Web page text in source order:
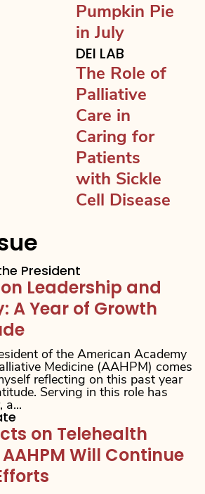
Pumpkin Pie
in July
DEI LAB
The Role of
Palliative
Care in
Caring for
Patients
with Sickle
Cell Disease
President
Leadership and
A Year of Growth
of the American Academy
Medicine (AAHPM) comes
reflecting on this past year
Serving in this role has
a...
on Telehealth
Will Continue